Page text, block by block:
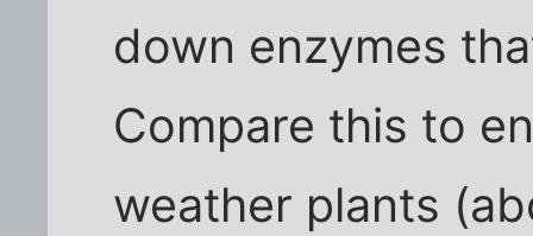
down enzymes
Compare this to
weather plants